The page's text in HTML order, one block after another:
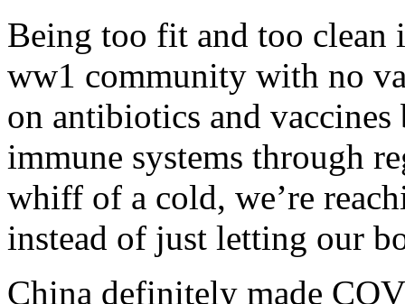
Being too fit and too clean
ww1 community with no
on antibiotics and vaccines
immune systems through
whiff of a cold, we’re
instead of just letting our
China definitely made